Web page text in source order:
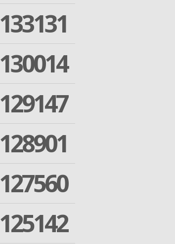
133131
130014
129147
128901
127560
125142